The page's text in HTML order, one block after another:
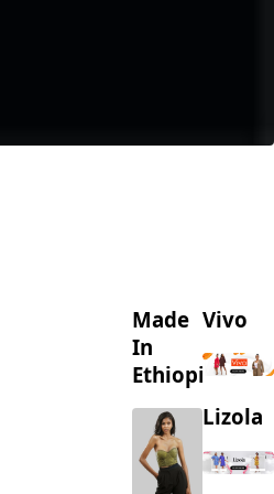
Made
In
Ethiopia
Vivo
Lizola